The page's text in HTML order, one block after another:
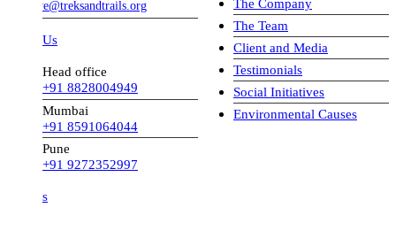
Head office
+91 8828004949
Mumbai
+91 8591064044
+91 9272352997
The Company
The Team
Client and Media
Testimonials
Social Initiatives
Environmental Causes